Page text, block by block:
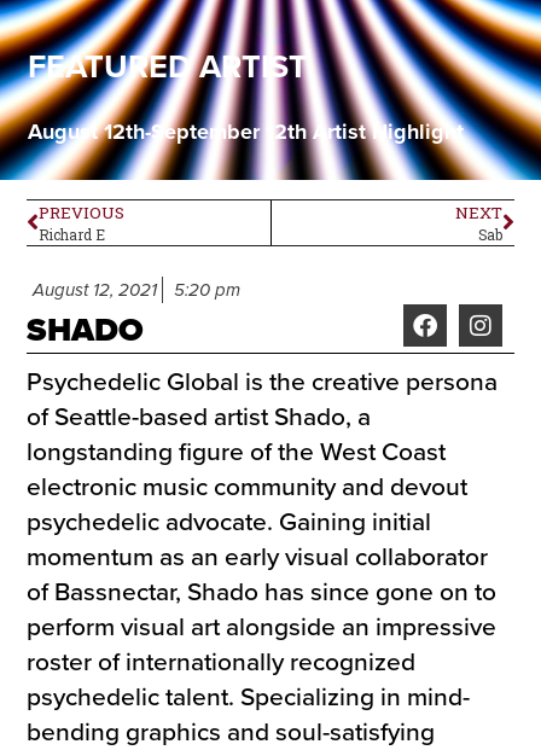
FEATURED ARTIST
August 12th-September 12th Artist Highlight
PREVIOUS
Richard E
NEXT
Sab
August 12, 2021 5:20 pm
SHADO
Psychedelic Global is the creative persona
of Seattle-based artist Shado, a
longstanding figure of the West Coast
electronic music community and devout
psychedelic advocate. Gaining initial
momentum as an early visual collaborator
of Bassnectar, Shado has since gone on to
perform visual art alongside an impressive
roster of internationally recognized
psychedelic talent. Specializing in mind-
bending graphics and soul-satisfying